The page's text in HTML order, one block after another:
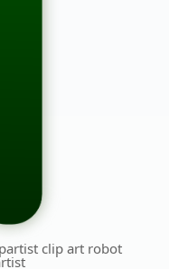
clip art robot